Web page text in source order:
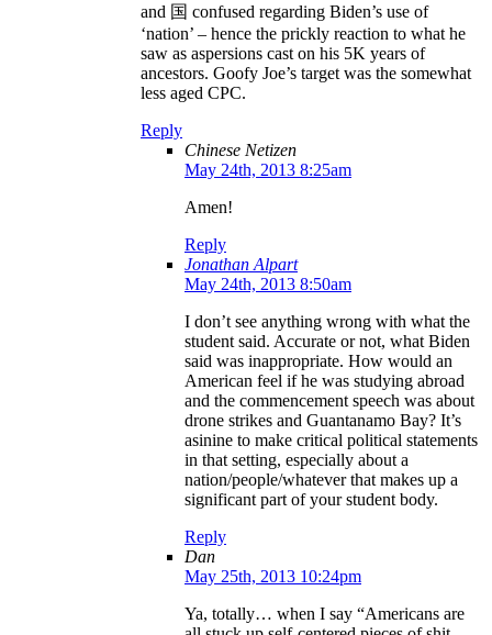
and 国 confused regarding Biden’s use of
‘nation’ – hence the prickly reaction to what he
saw as aspersions cast on his 5K years of
ancestors. Goofy Joe’s target was the somewhat
less aged CPC.
Reply
Chinese Netizen
May 24th, 2013 8:25am
Amen!
Reply
Jonathan Alpart
May 24th, 2013 8:50am
I don’t see anything wrong with what the
student said. Accurate or not, what Biden
said was inappropriate. How would an
American feel if he was studying abroad
and the commencement speech was about
drone strikes and Guantanamo Bay? It’s
asinine to make critical political statements
in that setting, especially about a
nation/people/whatever that makes up a
significant part of your student body.
Reply
Dan
May 25th, 2013 10:24pm
Ya, totally… when I say “Americans are